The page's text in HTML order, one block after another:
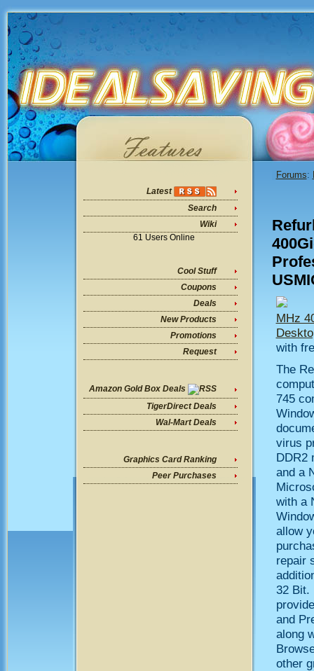
Latest
Search
Wiki
61 Users Online
Cool Stuff
Coupons
Deals
New Products
Promotions
Request
Amazon Gold Box Deals
TigerDirect Deals
Wal-Mart Deals
Graphics Card Ranking
Peer Purchases
Forums:
MHz
with
The
745
virus
DDR2
and a
with a
allow
repair
32 Bit.
and
along
other